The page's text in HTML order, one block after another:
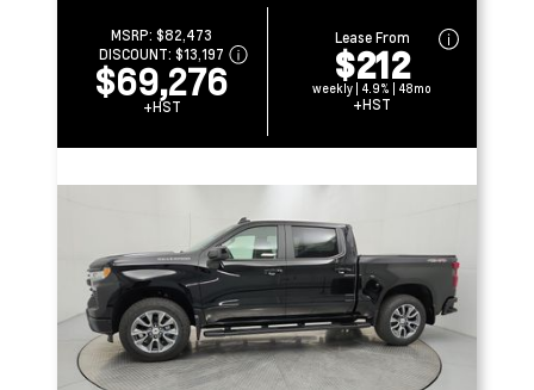
MSRP:$82,473
DISCOUNT:$13,197
$69,276
+HST
Lease From
$212
weekly | 4.9% | 48mo
+HST